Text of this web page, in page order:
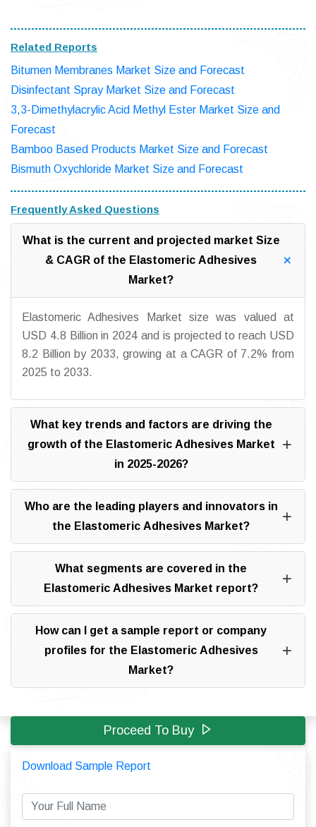
Related Reports
Bitumen Membranes Market Size and Forecast
Disinfectant Spray Market Size and Forecast
3,3-Dimethylacrylic Acid Methyl Ester Market Size and
Forecast
Bamboo Based Products Market Size and Forecast
Bismuth Oxychloride Market Size and Forecast
Frequently Asked Questions
What is the current and projected market Size
& CAGR of the Elastomeric Adhesives
Market?
Elastomeric Adhesives Market size was valued at
USD 4.8 Billion in 2024 and is projected to reach USD
8.2 Billion by 2033, growing at a CAGR of 7.2% from
2025 to 2033.
What key trends and factors are driving the
growth of the Elastomeric Adhesives Market
in 2025-2026?
Who are the leading players and innovators in
the Elastomeric Adhesives Market?
What segments are covered in the
Elastomeric Adhesives Market report?
How can I get a sample report or company
profiles for the Elastomeric Adhesives
Market?
Proceed To Buy
Download Sample Report